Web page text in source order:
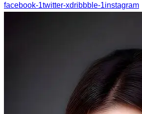
facebook-1twitter-xdribbble-1instagram